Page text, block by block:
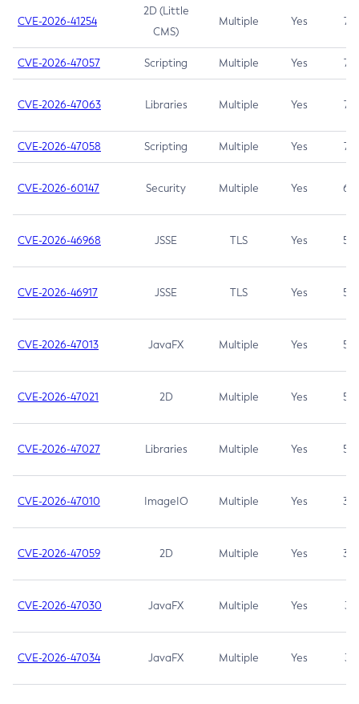
CVE-2026-41254
2D (Little
CMS)
Multiple Yes 7.5
CVE-2026-47057 Scripting Multiple Yes 7.5
CVE-2026-47063 Libraries Multiple Yes 7.5
CVE-2026-47058 Scripting Multiple Yes 7.4
CVE-2026-60147 Security Multiple Yes 6.5
CVE-2026-46968 JSSE TLS Yes 5.9
CVE-2026-46917 JSSE TLS Yes 5.3
CVE-2026-47013 JavaFX Multiple Yes 5.3
CVE-2026-47021 2D Multiple Yes 5.3
CVE-2026-47027 Libraries Multiple Yes 5.3
CVE-2026-47010 ImageIO Multiple Yes 3.7
CVE-2026-47059 2D Multiple Yes 3.7
CVE-2026-47030 JavaFX Multiple Yes 3.1
CVE-2026-47034 JavaFX Multiple Yes 3.1